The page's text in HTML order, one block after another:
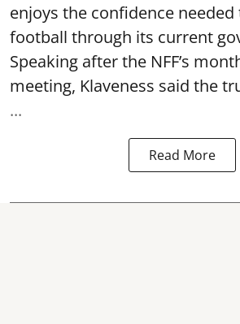
enjoys the confidence
football through its current
Speaking after the NFF’s
meeting, Klaveness said the
...
Read More